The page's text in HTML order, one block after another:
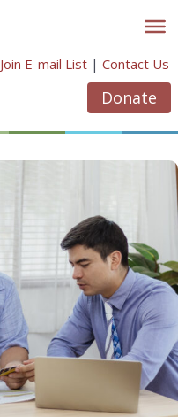
Join E-mail List | Contact Us
Donate